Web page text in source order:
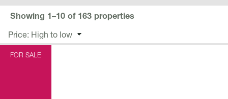
Showing 1–10 of 163 properties
FOR SALE